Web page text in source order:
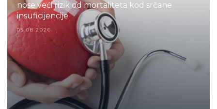
nose veći rizik od mortaliteta kod srčane
insuficijencije
05.08.2026.